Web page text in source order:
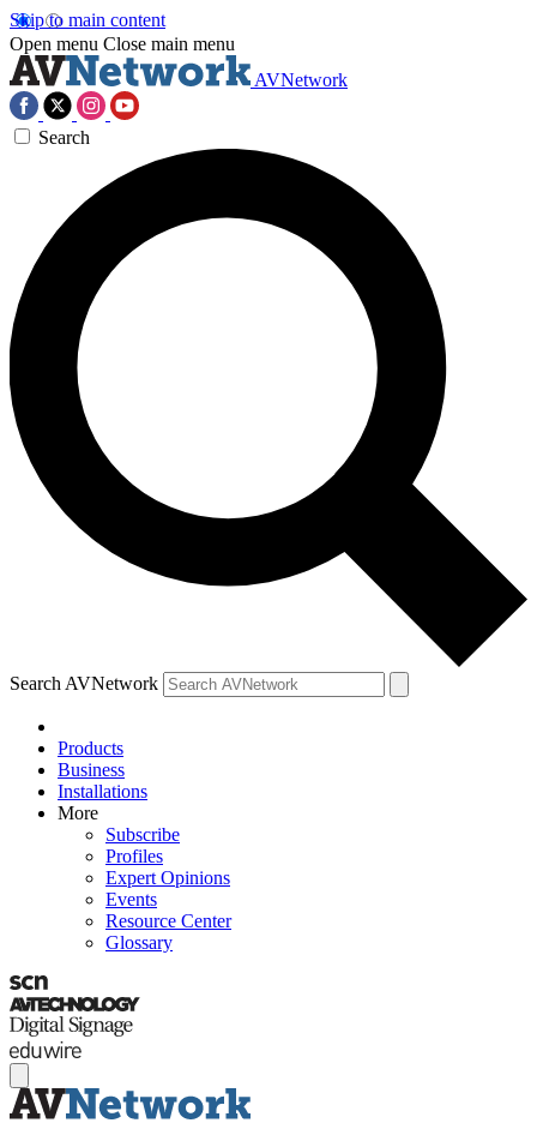
Skip to main content
Open menu Close main menu
AVNetwork
Search
Search AVNetwork
Products
Business
Installations
More
Subscribe
Profiles
Expert Opinions
Events
Resource Center
Glossary